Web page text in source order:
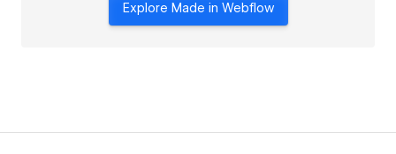
Explore Made in Webflow